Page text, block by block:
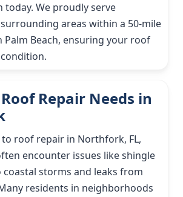
today. We proudly serve
areas within a 50-mile
Beach, ensuring your roof
Repair Needs in
roof repair in Northfork, FL,
encounter issues like shingle
coastal storms and leaks from
residents in neighborhoods